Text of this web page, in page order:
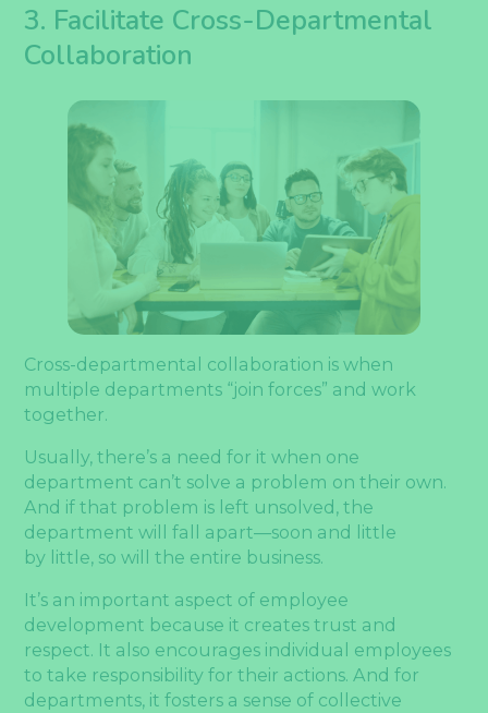
3. Facilitate Cross-Departmental
Collaboration
Cross-departmental collaboration is when
multiple departments “join forces” and work
together.
Usually, there’s a need for it when one
department can’t solve a problem on their own.
And if that problem is left unsolved, the
department will fall apart—soon and little
by little, so will the entire business.
It’s an important aspect of employee
development because it creates trust and
respect. It also encourages individual employees
to take responsibility for their actions. And for
departments, it fosters a sense of collective